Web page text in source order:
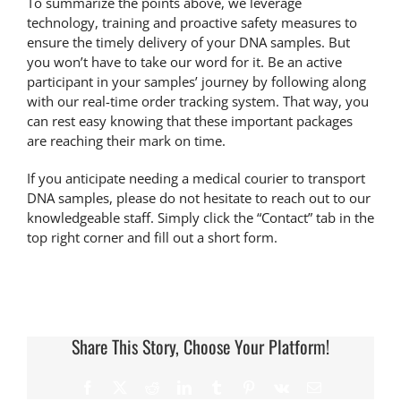
technology, training and proactive safety measures to
ensure the timely delivery of your DNA samples. But
you won’t have to take our word for it. Be an active
participant in your samples’ journey by following along
with our real-time order tracking system. That way, you
can rest easy knowing that these important packages
are reaching their mark on time.
If you anticipate needing a medical courier to transport
DNA samples, please do not hesitate to reach out to our
knowledgeable staff. Simply click the “Contact” tab in the
top right corner and fill out a short form.
Share This Story, Choose Your Platform!